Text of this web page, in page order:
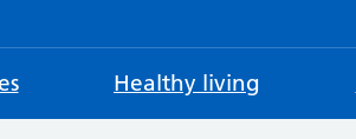
Healthy living